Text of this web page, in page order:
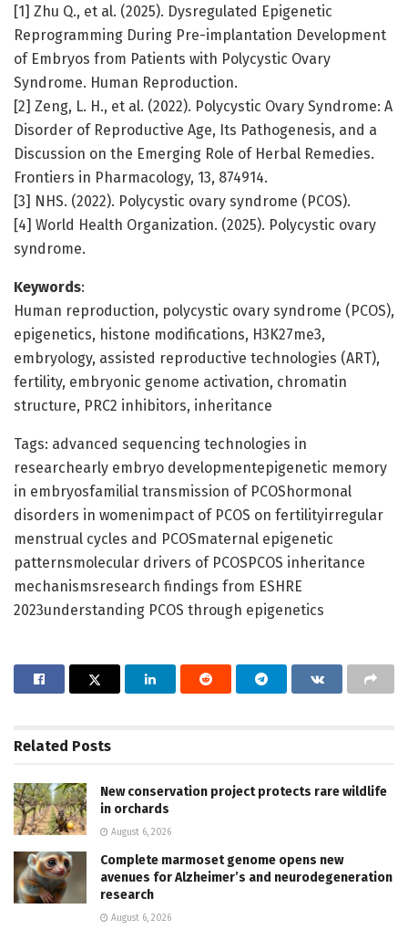
[1] Zhu Q., et al. (2025). Dysregulated Epigenetic
Reprogramming During Pre-implantation Development
of Embryos from Patients with Polycystic Ovary
Syndrome. Human Reproduction.
[2] Zeng, L. H., et al. (2022). Polycystic Ovary Syndrome: A
Disorder of Reproductive Age, Its Pathogenesis, and a
Discussion on the Emerging Role of Herbal Remedies.
Frontiers in Pharmacology, 13, 874914.
[3] NHS. (2022). Polycystic ovary syndrome (PCOS).
[4] World Health Organization. (2025). Polycystic ovary
syndrome.
Keywords:
Human reproduction, polycystic ovary syndrome (PCOS),
epigenetics, histone modifications, H3K27me3,
embryology, assisted reproductive technologies (ART),
fertility, embryonic genome activation, chromatin
structure, PRC2 inhibitors, inheritance
Tags: advanced sequencing technologies in
researchearly embryo developmentepigenetic memory
in embryosfamilial transmission of PCOShormonal
disorders in womenimpact of PCOS on fertilityirregular
menstrual cycles and PCOSmaternal epigenetic
patternsmolecular drivers of PCOSPCOS inheritance
mechanismsresearch findings from ESHRE
2023understanding PCOS through epigenetics
Related Posts
New conservation project protects rare wildlife
in orchards
August 6, 2026
Complete marmoset genome opens new
avenues for Alzheimer’s and neurodegeneration
research
August 6, 2026